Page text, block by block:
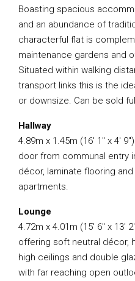
Boasting spacious
and an abundance of
characterful flat is
maintenance gardens and
Situated within walking
transport links this is the
or downsize. Can be sold
Hallway
4.89m x 1.45m (16′ 1″ x 4′
door from communal entry
décor, laminate flooring
apartments.
Lounge
4.72m x 4.01m (15′ 6″ x
offering soft neutral décor,
high ceilings and double
with far reaching open